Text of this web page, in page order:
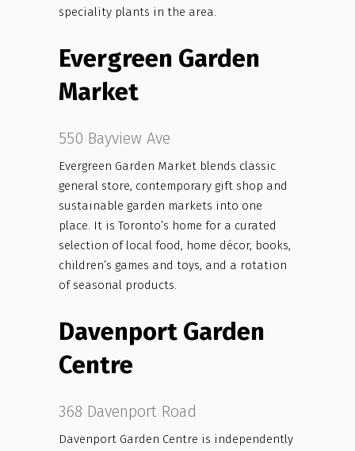
speciality plants in the area.
Evergreen Garden
Market
550 Bayview Ave
Evergreen Garden Market blends classic
general store, contemporary gift shop and
sustainable garden markets into one
place. It is Toronto’s home for a curated
selection of local food, home décor, books,
children’s games and toys, and a rotation
of seasonal products.
Davenport Garden
Centre
368 Davenport Road
Davenport Garden Centre is independently